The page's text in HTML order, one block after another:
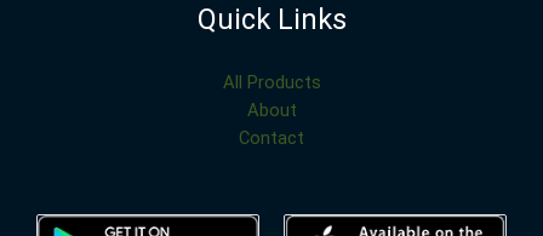
Quick Links
All Products
About
Contact